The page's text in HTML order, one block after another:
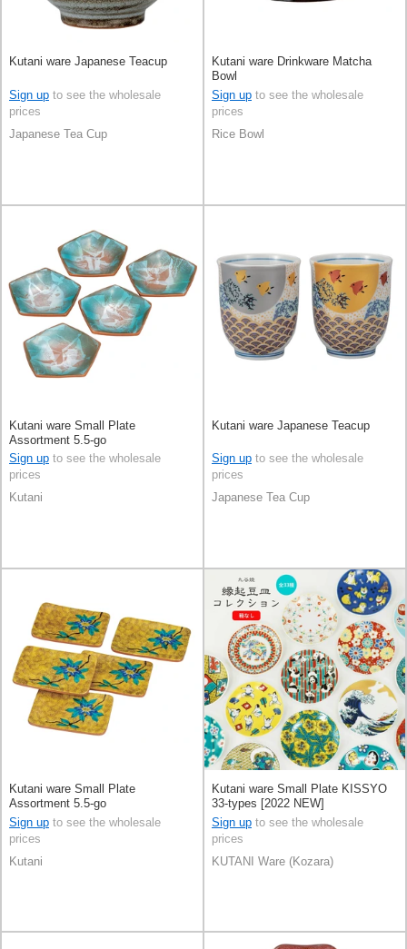
Kutani ware Japanese Teacup
Sign up to see the wholesale
prices
Japanese Tea Cup
Kutani ware Drinkware Matcha
Bowl
Sign up to see the wholesale
prices
Rice Bowl
Kutani ware Small Plate
Assortment 5.5-go
Sign up to see the wholesale
prices
Kutani
Kutani ware Japanese Teacup
Sign up to see the wholesale
prices
Japanese Tea Cup
Kutani ware Small Plate
Assortment 5.5-go
Sign up to see the wholesale
prices
Kutani
Kutani ware Small Plate KISSYO
33-types [2022 NEW]
Sign up to see the wholesale
prices
KUTANI Ware (Kozara)